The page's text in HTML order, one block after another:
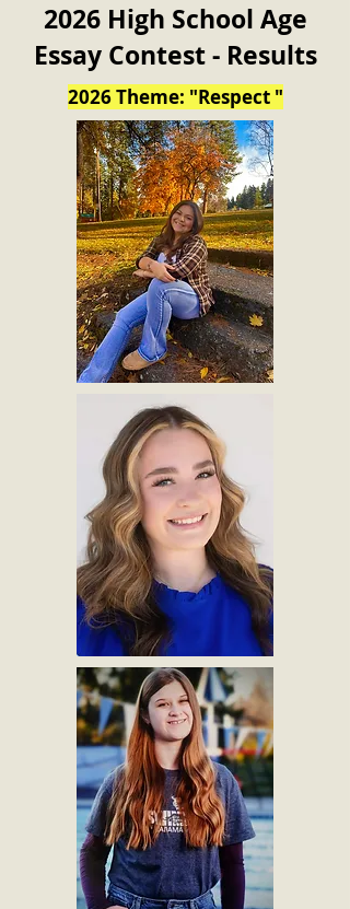
2026 High School Age
Essay Contest - Results
2026 Theme: "Respect "